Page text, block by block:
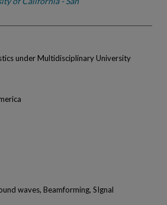
under Multidisciplinary University
waves, Beamforming, SIgnal